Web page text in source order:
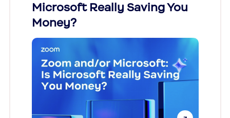
Microsoft Really Saving You
Money?